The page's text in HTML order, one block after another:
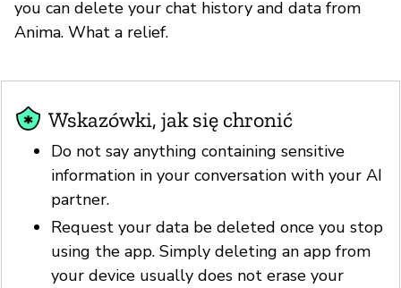
you can delete your chat history and data from
Anima. What a relief.
Wskazówki, jak się chronić
Do not say anything containing sensitive
information in your conversation with your AI
partner.
Request your data be deleted once you stop
using the app. Simply deleting an app from
your device usually does not erase your